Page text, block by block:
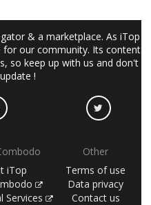
& a marketplace. As iTop
for our community. Its content
so keep up with us and don't
!
iTop
Services
Other
Terms of use
Data privacy
Contact us